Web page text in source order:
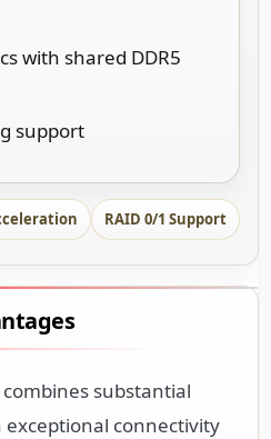
with shared DDR5
support
RAID 0/1 Support
substantial
connectivity